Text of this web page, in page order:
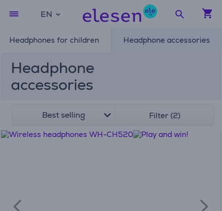
EN
Headphones for children Headphone accessories
Headphone
accessories
Best selling Filter (2)